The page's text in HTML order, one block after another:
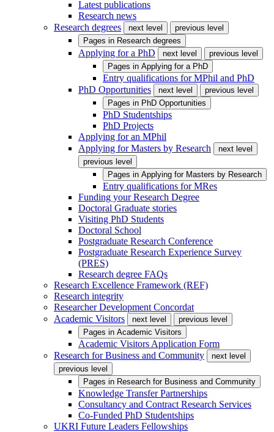
Latest publications
Research news
Research degrees
next level
previous level
Pages in Research degrees
Applying for a PhD next level
previous level
Pages in Applying for a PhD
Entry qualifications for MPhil and PhD
PhD Opportunities
next level
previous level
Pages in PhD Opportunities
PhD Studentships
PhD Projects
Applying for an MPhil
Applying for Masters by Research
next level
previous level
Pages in Applying for Masters by Research
Entry qualifications for MRes
Funding your Research Degree
Doctoral Graduate stories
Visiting PhD Students
Doctoral School
Postgraduate Research Conference
Postgraduate Research Experience Survey
(PRES)
Research degree FAQs
Research Excellence Framework (REF)
Research integrity
Researcher Development Concordat
Academic Visitors
next level
previous level
Pages in Academic Visitors
Academic Visitors Application Form
Research for Business and Community
next level
previous level
Pages in Research for Business and Community
Knowledge Transfer Partnerships
Consultancy and Contract Research Services
Co-Funded PhD Studentships
UKRI Future Leaders Fellowships